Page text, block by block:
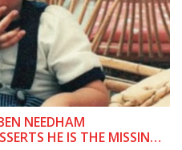
NEEDHAM
HE IS THE MISSING